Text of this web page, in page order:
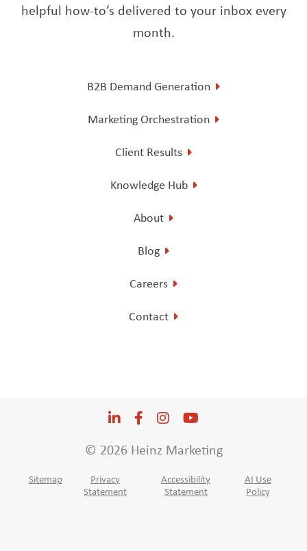
helpful how-to’s delivered to your inbox every
month.
B2B Demand Generation
Marketing Orchestration
Client Results
Knowledge Hub
About
Blog
Careers
Contact
© 2026 Heinz Marketing
Sitemap
Privacy
Statement
Accessibility
Statement
AI Use
Policy
LinkedIn
Opens a new window
Facebook
Opens a new window
Instagram
Opens a new window